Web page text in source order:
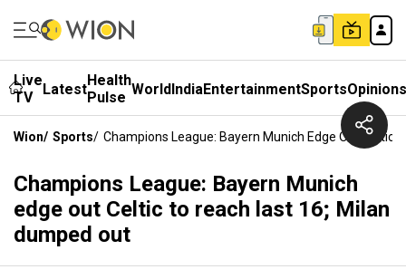
Live
TV
LatestHealth
Pulse WorldIndiaEntertainmentSportsOpinions
Wion/ Sports/ Champions League: Bayern Munich Edge Out Celtic
Champions League: Bayern Munich
edge out Celtic to reach last 16; Milan
dumped out